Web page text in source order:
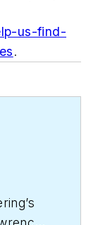
us-find-
.
’s